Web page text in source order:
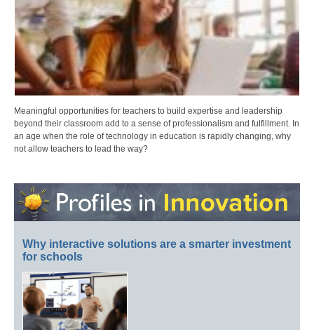
Meaningful opportunities for teachers to build expertise and leadership
beyond their classroom add to a sense of professionalism and fulfillment. In
an age when the role of technology in education is rapidly changing, why
not allow teachers to lead the way?
Why interactive solutions are a smarter investment
for schools